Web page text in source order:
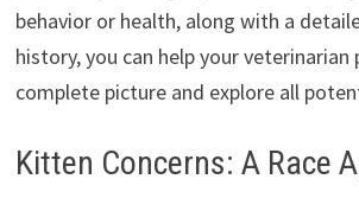
behavior or health, along with a
history, you can help your veterinarian
complete picture and explore all
Kitten Concerns: A Race